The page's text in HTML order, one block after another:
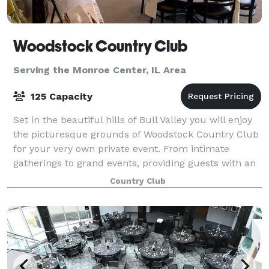
Woodstock Country Club
Serving the Monroe Center, IL Area
125 Capacity
Set in the beautiful hills of Bull Valley you will enjoy
the picturesque grounds of Woodstock Country Club
for your very own private event. From intimate
gatherings to grand events, providing guests with an
unforgettable experience is our p
Country Club